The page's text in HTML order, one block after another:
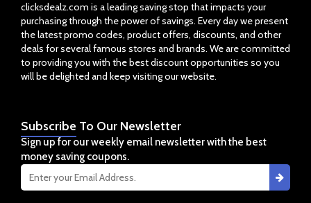
clicksdealz.com is a leading saving stop that impacts your
purchasing through the power of savings. Every day we present
the latest promo codes, product offers, discounts, and other
deals for several famous stores and brands. We are committed
to providing you with the best discount opportunities so you
will be delighted and keep visiting our website.
Subscribe To Our Newsletter
Sign up for our weekly email newsletter with the best
money saving coupons.